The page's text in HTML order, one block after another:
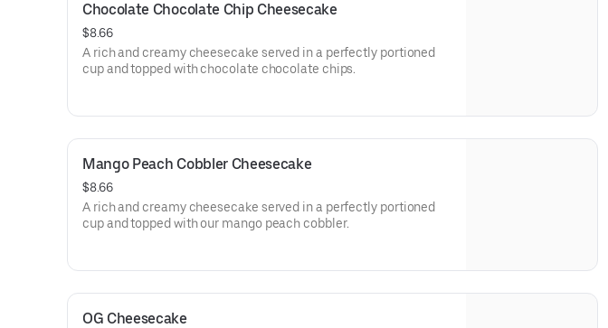
Chocolate Chocolate Chip Cheesecake
$8.66
A rich and creamy cheesecake served in a perfectly portioned
cup and topped with chocolate chocolate chips.
Mango Peach Cobbler Cheesecake
$8.66
A rich and creamy cheesecake served in a perfectly portioned
cup and topped with our mango peach cobbler.
OG Cheesecake